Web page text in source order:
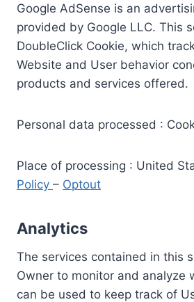
Google AdSense is an
provided by Google LLC. This
DoubleClick Cookie, which
Website and User behavior
products and services offered.
Personal data processed :
Place of processing : United
Policy – Optout
Analytics
The services contained in this
Owner to monitor and analyze
can be used to keep track of